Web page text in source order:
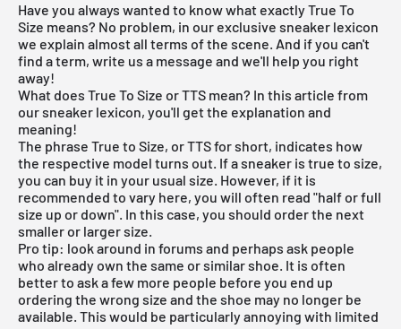
Have you always wanted to know what exactly True To
Size means? No problem, in our exclusive sneaker lexicon
we explain almost all terms of the scene. And if you can't
find a term, write us a message and we'll help you right
away!
What does True To Size or TTS mean? In this article from
our sneaker lexicon, you'll get the explanation and
meaning!
The phrase True to Size, or TTS for short, indicates how
the respective model turns out. If a sneaker is true to size,
you can buy it in your usual size. However, if it is
recommended to vary here, you will often read "half or full
size up or down". In this case, you should order the next
smaller or larger size.
Pro tip: look around in forums and perhaps ask people
who already own the same or similar shoe. It is often
better to ask a few more people before you end up
ordering the wrong size and the shoe may no longer be
available. This would be particularly annoying with limited